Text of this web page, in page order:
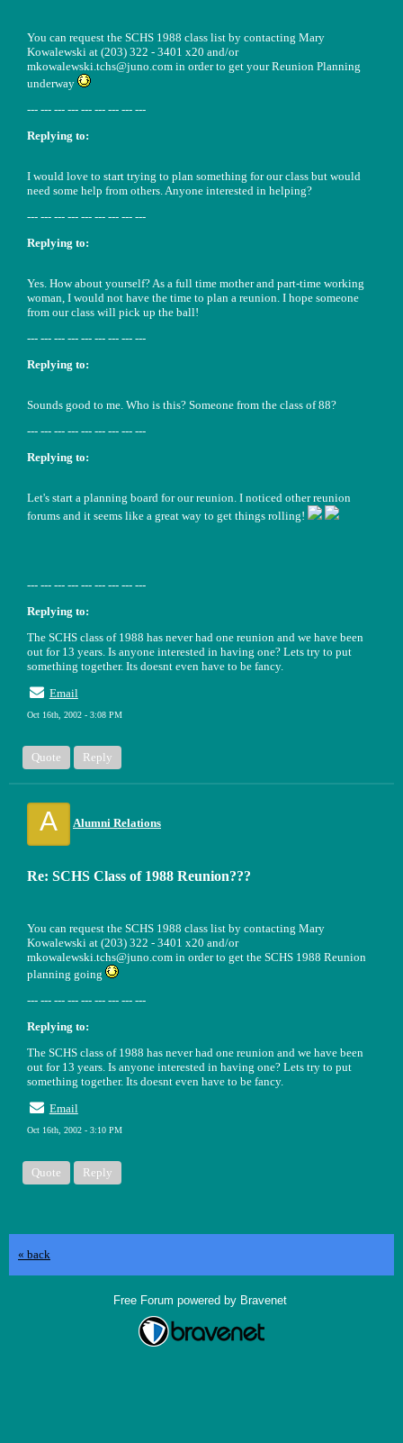
Quote Reply
You can request the SCHS 1988 class list by contacting Mary
Kowalewski at (203) 322 - 3401 x20 and/or
mkowalewski.tchs@juno.com in order to get your Reunion Planning
underway
--- --- --- --- --- --- --- --- ---
Replying to:
I would love to start trying to plan something for our class but would
need some help from others. Anyone interested in helping?
--- --- --- --- --- --- --- --- ---
Replying to:
Yes. How about yourself? As a full time mother and part-time working
woman, I would not have the time to plan a reunion. I hope someone
from our class will pick up the ball!
--- --- --- --- --- --- --- --- ---
Replying to:
Sounds good to me. Who is this? Someone from the class of 88?
--- --- --- --- --- --- --- --- ---
Replying to:
Let's start a planning board for our reunion. I noticed other reunion
forums and it seems like a great way to get things rolling!
--- --- --- --- --- --- --- --- ---
Replying to:
The SCHS class of 1988 has never had one reunion and we have been
out for 13 years. Is anyone interested in having one? Lets try to put
something together. Its doesnt even have to be fancy.
Email
Oct 16th, 2002 - 3:08 PM
A Alumni Relations
Quote Reply
Re: SCHS Class of 1988 Reunion???
You can request the SCHS 1988 class list by contacting Mary
Kowalewski at (203) 322 - 3401 x20 and/or
mkowalewski.tchs@juno.com in order to get the SCHS 1988 Reunion
planning going
--- --- --- --- --- --- --- --- ---
Replying to:
The SCHS class of 1988 has never had one reunion and we have been
out for 13 years. Is anyone interested in having one? Lets try to put
something together. Its doesnt even have to be fancy.
Email
Oct 16th, 2002 - 3:10 PM
« back
Free Forum powered by Bravenet